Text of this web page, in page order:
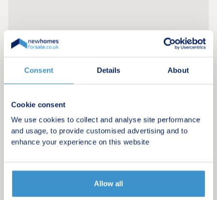
Consent Details About
Cookie consent
We use cookies to collect and analyse site performance
and usage, to provide customised advertising and to
enhance your experience on this website
Allow all